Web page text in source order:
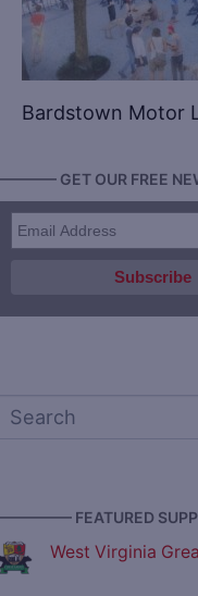
Bardstown Motor
GET OUR FREE
FEATURED
West Virginia